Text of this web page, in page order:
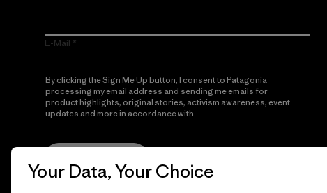
E-Mail
By clicking the Sign Me Up button, I consent to Patagonia
processing my email address and sending me emails for
product highlights, original stories, activism awareness, event
updates and more in accordance with
Your Data, Your Choice